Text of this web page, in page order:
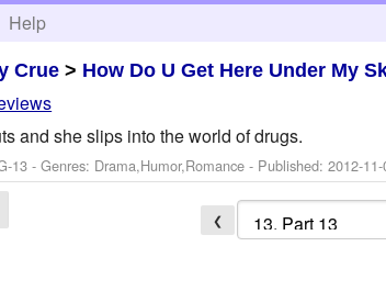
Help
Crue > How Do U Get Here Under My
and she slips into the world of drugs.
13 - Genres: Drama,Humor,Romance - Published:2012-
❮